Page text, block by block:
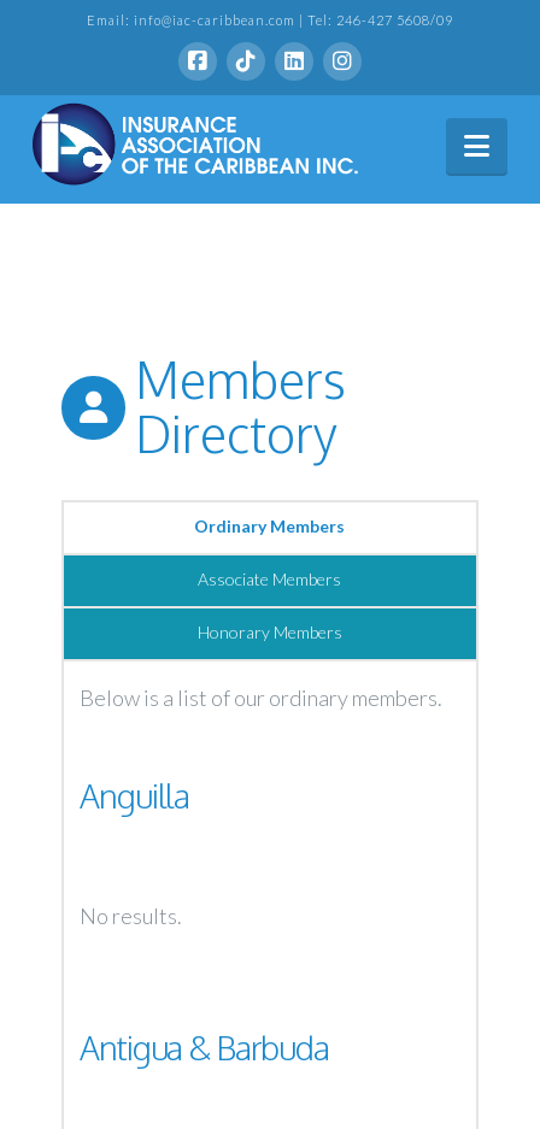
Email: info@iac-caribbean.com | Tel: 246-427 5608/09
Members
Directory
Ordinary Members
Associate Members
Honorary Members
Below is a list of our ordinary members.
Anguilla
No results.
Antigua & Barbuda